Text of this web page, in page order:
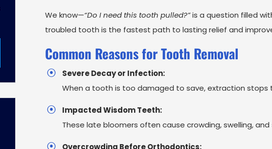
We know—“Do I need this tooth pulled?”is a question filled
troubled tooth is the fastest path to lasting relief and
Common Reasons for Tooth Removal
Severe Decay or Infection:
When a tooth is too damaged to save, extraction
Impacted Wisdom Teeth:
These late bloomers often cause crowding, swelling,
Overcrowding Before Orthodontics: